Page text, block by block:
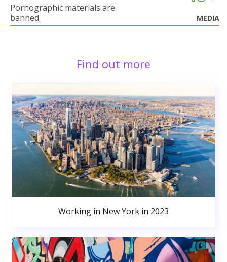
Pornographic materials are
banned.
MEDIA
Find out more
Working in New York in 2023